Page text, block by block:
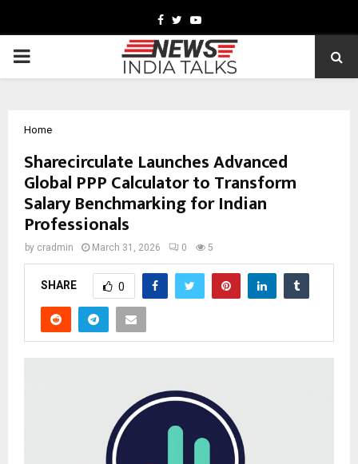
Facebook
TwitterYoutube
PRIMARY
Home
Sharecirculate Launches Advanced
Global PPP Calculator to Transform
Salary Benchmarking for Indian
Professionals
by cradmin March 31, 2026 0 5
SHARE 0